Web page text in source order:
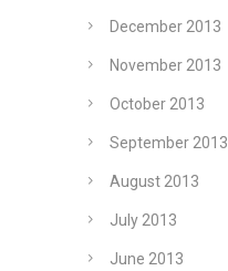
December 2013
November 2013
October 2013
September 2013
August 2013
July 2013
June 2013